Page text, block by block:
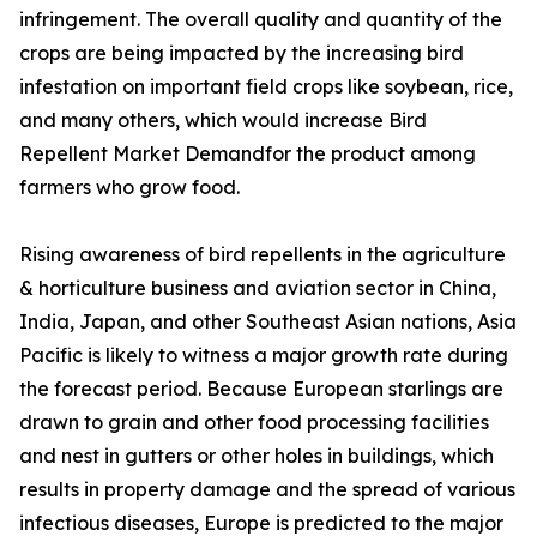
infringement. The overall quality and quantity of the
crops are being impacted by the increasing bird
infestation on important field crops like soybean, rice,
and many others, which would increase Bird
Repellent Market Demandfor the product among
farmers who grow food.
Rising awareness of bird repellents in the agriculture
& horticulture business and aviation sector in China,
India, Japan, and other Southeast Asian nations, Asia
Pacific is likely to witness a major growth rate during
the forecast period. Because European starlings are
drawn to grain and other food processing facilities
and nest in gutters or other holes in buildings, which
results in property damage and the spread of various
infectious diseases, Europe is predicted to the major